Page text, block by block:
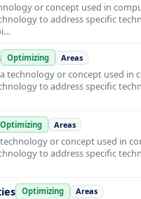
or concept used in
to address specific
Optimizing Areas
technology or concept used in
to address specific
Optimizing Areas
technology or concept used in
to address specific
Optimizing Areas